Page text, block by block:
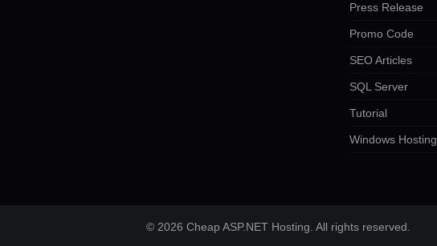
Press Release
Promo Code
SEO Articles
SQL Server
Tutorial
Windows Hosting
© 2026 Cheap ASP.NET Hosting. All rights reserved.